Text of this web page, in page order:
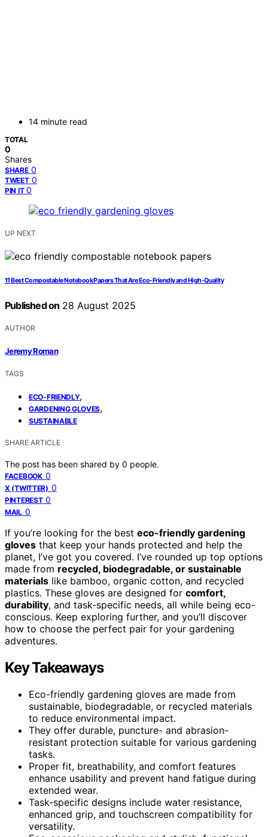
14 minute read
TOTAL
0
Shares
SHARE 0
TWEET 0
PIN IT 0
UP NEXT
11 Best Compostable Notebook Papers That Are Eco-Friendly and High-Quality
Published on 28 August 2025
AUTHOR
Jeremy Roman
TAGS
ECO-FRIENDLY,
GARDENING GLOVES,
SUSTAINABLE
SHARE ARTICLE
The post has been shared by 0 people.
FACEBOOK 0
X (TWITTER) 0
PINTEREST 0
MAIL 0
If you’re looking for the best eco-friendly gardening
gloves that keep your hands protected and help the
planet, I’ve got you covered. I’ve rounded up top options
made from recycled, biodegradable, or sustainable
materials like bamboo, organic cotton, and recycled
plastics. These gloves are designed for comfort,
durability, and task-specific needs, all while being eco-
conscious. Keep exploring further, and you’ll discover
how to choose the perfect pair for your gardening
adventures.
Key Takeaways
Eco-friendly gardening gloves are made from
sustainable, biodegradable, or recycled materials
to reduce environmental impact.
They offer durable, puncture- and abrasion-
resistant protection suitable for various gardening
tasks.
Proper fit, breathability, and comfort features
enhance usability and prevent hand fatigue during
extended wear.
Task-specific designs include water resistance,
enhanced grip, and touchscreen compatibility for
versatility.